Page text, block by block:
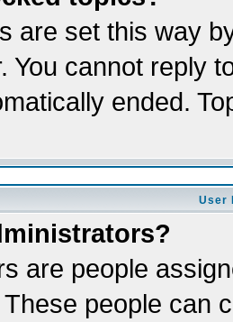
are set this way
You cannot reply
ended.
User
are people
people can